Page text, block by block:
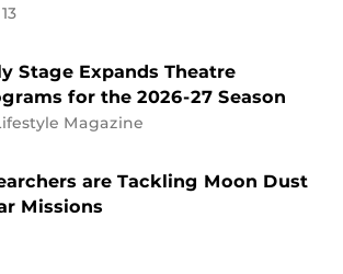
Stage Expands Theatre
for the 2026-27 Season
Magazine
are Tackling Moon Dust
Missions